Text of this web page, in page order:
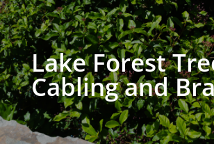
Lake Forest
Cabling and